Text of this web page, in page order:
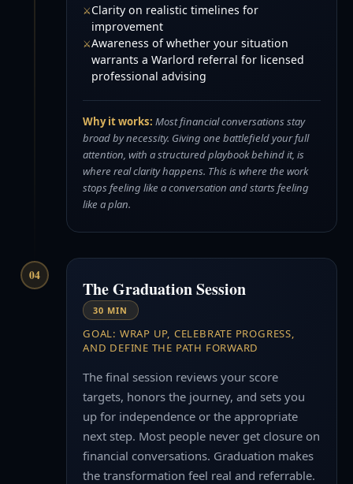
Clarity on realistic timelines for
improvement
Awareness of whether your situation
warrants a Warlord referral for licensed
professional advising
Why it works: Most financial conversations stay
broad by necessity. Giving one battlefield your full
attention, with a structured playbook behind it, is
where real clarity happens. This is where the work
stops feeling like a conversation and starts feeling
like a plan.
04
The Graduation Session
30 MIN
GOAL: WRAP UP, CELEBRATE PROGRESS,
AND DEFINE THE PATH FORWARD
The final session reviews your score
targets, honors the journey, and sets you
up for independence or the appropriate
next step. Most people never get closure on
financial conversations. Graduation makes
the transformation feel real and referrable.